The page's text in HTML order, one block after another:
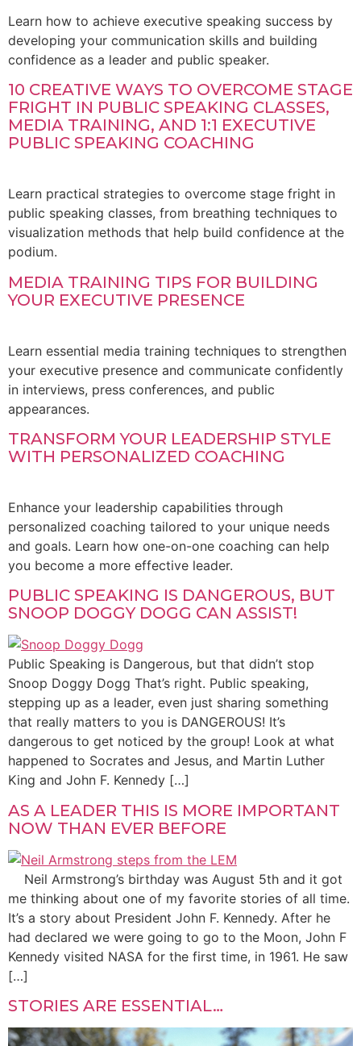
Learn how to achieve executive speaking success by
developing your communication skills and building
confidence as a leader and public speaker.
10 CREATIVE WAYS TO OVERCOME STAGE
FRIGHT IN PUBLIC SPEAKING CLASSES,
MEDIA TRAINING, AND 1:1 EXECUTIVE
PUBLIC SPEAKING COACHING
Learn practical strategies to overcome stage fright in
public speaking classes, from breathing techniques to
visualization methods that help build confidence at the
podium.
MEDIA TRAINING TIPS FOR BUILDING
YOUR EXECUTIVE PRESENCE
Learn essential media training techniques to strengthen
your executive presence and communicate confidently
in interviews, press conferences, and public
appearances.
TRANSFORM YOUR LEADERSHIP STYLE
WITH PERSONALIZED COACHING
Enhance your leadership capabilities through
personalized coaching tailored to your unique needs
and goals. Learn how one-on-one coaching can help
you become a more effective leader.
PUBLIC SPEAKING IS DANGEROUS, BUT
SNOOP DOGGY DOGG CAN ASSIST!
Public Speaking is Dangerous, but that didn’t stop
Snoop Doggy Dogg That’s right. Public speaking,
stepping up as a leader, even just sharing something
that really matters to you is DANGEROUS! It’s
dangerous to get noticed by the group! Look at what
happened to Socrates and Jesus, and Martin Luther
King and John F. Kennedy […]
AS A LEADER THIS IS MORE IMPORTANT
NOW THAN EVER BEFORE
Neil Armstrong’s birthday was August 5th and it got
me thinking about one of my favorite stories of all time.
It’s a story about President John F. Kennedy. After he
had declared we were going to go to the Moon, John F
Kennedy visited NASA for the first time, in 1961. He saw
[…]
STORIES ARE ESSENTIAL…